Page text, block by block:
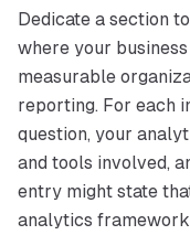
Dedicate a section
where your
measurable
reporting. For each
question, your
and tools involved,
entry might state
analytics